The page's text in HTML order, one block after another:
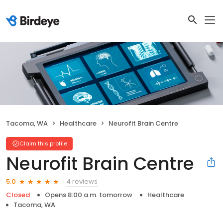
Tacoma, WA Healthcare Neurofit Brain Centre
Claim this profile
Neurofit Brain Centre
5.0
4 reviews
Closed
Opens 8:00 a.m. tomorrow
Healthcare
Tacoma, WA